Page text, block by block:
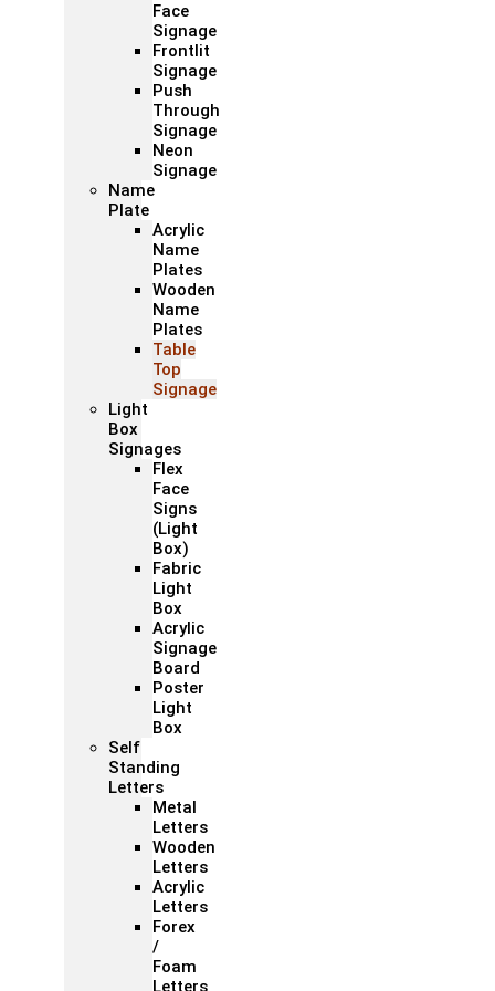
Face
Signage
Frontlit
Signage
Push
Through
Signage
Neon
Signage
Name
Plate
Acrylic
Name
Plates
Wooden
Name
Plates
Table
Top
Signage
Light
Box
Signages
Flex
Face
Signs
(Light
Box)
Fabric
Light
Box
Acrylic
Signage
Board
Poster
Light
Box
Self
Standing
Letters
Metal
Letters
Wooden
Letters
Acrylic
Letters
Forex
/
Foam
Letters